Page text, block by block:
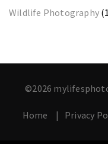
Wildlife Photography
©2026
Home Privacy